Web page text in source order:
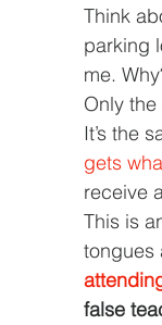
Think
parking
me.
Only
It’s the
gets
receive
This is
tongues
false